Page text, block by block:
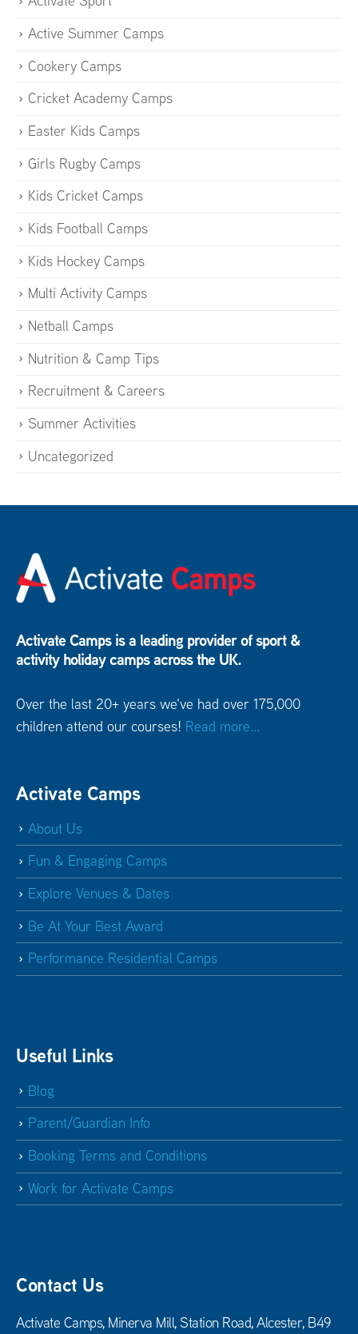
Active Summer Camps
Cookery Camps
Cricket Academy Camps
Easter Kids Camps
Girls Rugby Camps
Kids Cricket Camps
Kids Football Camps
Kids Hockey Camps
Multi Activity Camps
Netball Camps
Nutrition & Camp Tips
Recruitment & Careers
Summer Activities
Uncategorized
Activate Camps is a leading provider of sport &
activity holiday camps across the UK.
Over the last 20+ years we've had over 175,000
children attend our courses! Read more...
Activate Camps
About Us
Fun & Engaging Camps
Explore Venues & Dates
Be At Your Best Award
Performance Residential Camps
Useful Links
Blog
Parent/Guardian Info
Booking Terms and Conditions
Work for Activate Camps
Contact Us
Activate Camps, Minerva Mill, Station Road, Alcester, B49